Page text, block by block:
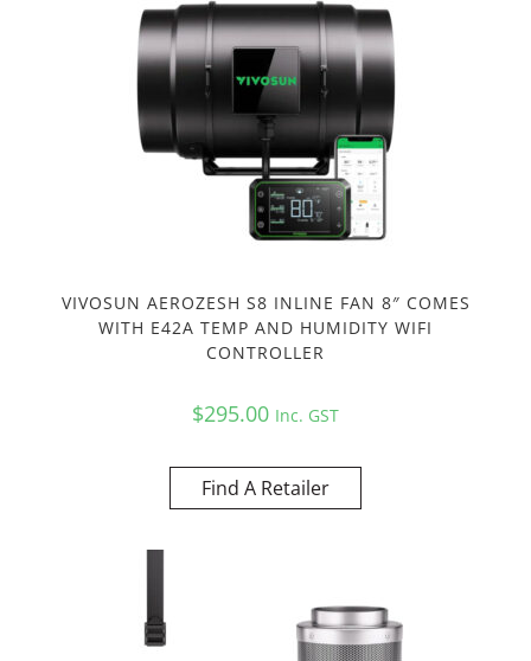
VIVOSUN AEROZESH S8 INLINE FAN 8″ COMES
WITH E42A TEMP AND HUMIDITY WIFI
CONTROLLER
$295.00 Inc. GST
Find A Retailer